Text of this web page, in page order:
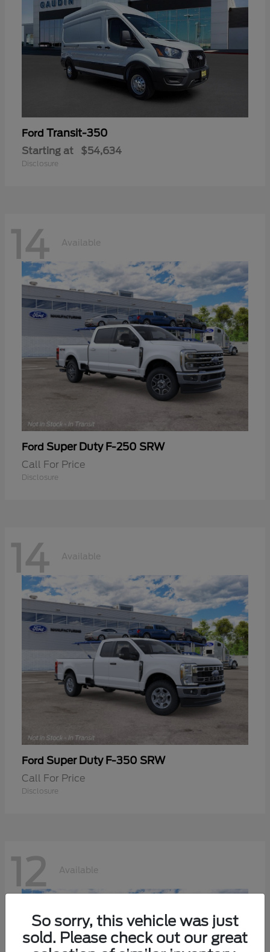
Ford Transit-350
Starting at $54,634
Disclosure
14 Available
Ford Super Duty F-250 SRW
Call For Price
Disclosure
14 Available
Ford Super Duty F-350 SRW
Call For Price
Disclosure
12 Available
So sorry, this vehicle was just
sold. Please check out our great